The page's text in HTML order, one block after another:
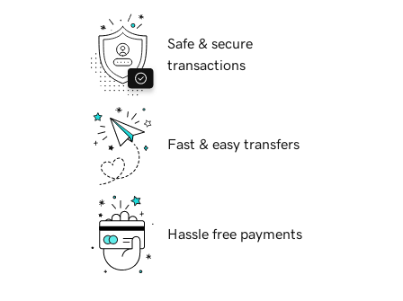
Safe & secure
transactions
Fast & easy transfers
Hassle free payments